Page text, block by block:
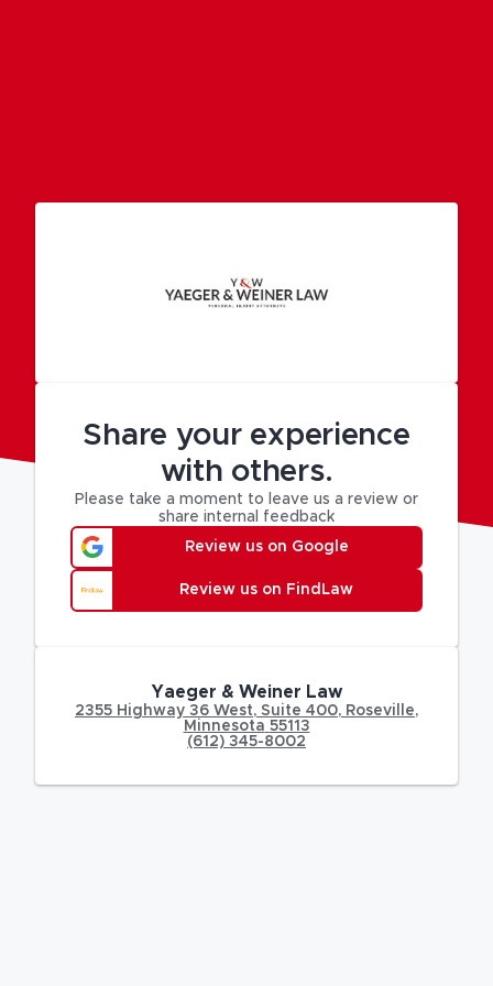
Share your experience
with others.
Please take a moment to leave us a review or
share internal feedback
Review us on Google
Review us on FindLaw
Yaeger & Weiner Law
2355 Highway 36 West, Suite 400, Roseville,
Minnesota 55113
(612) 345-8002